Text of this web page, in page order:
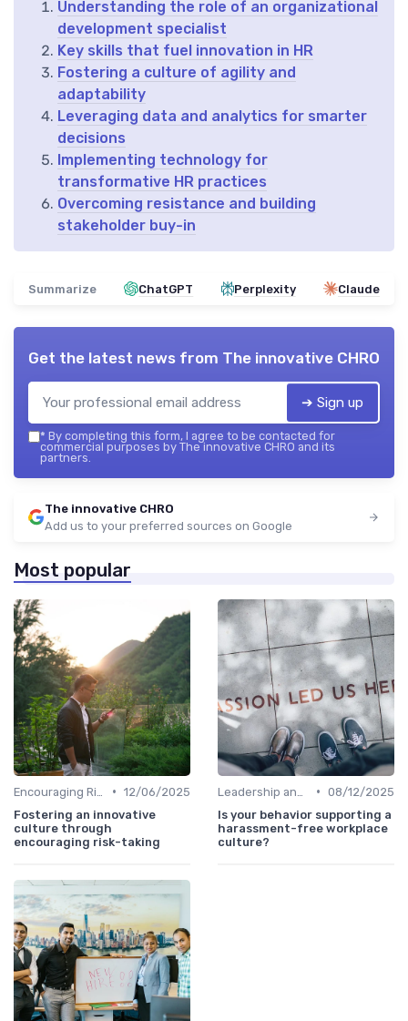
Understanding the role of an organizational
development specialist
Key skills that fuel innovation in HR
Fostering a culture of agility and
adaptability
Leveraging data and analytics for smarter
decisions
Implementing technology for
transformative HR practices
Overcoming resistance and building
stakeholder buy-in
Summarize ChatGPT Perplexity Claude
Get the latest news from The innovative CHRO
➔ Sign up
* By completing this form, I agree to be contacted for
commercial purposes by The innovative CHRO and its
partners.
The innovative CHRO
Add us to your preferred sources on Google
Most popular
• 12/06/2025
Fostering an innovative
culture through
encouraging risk-taking
• 08/12/2025
Is your behavior supporting a
harassment-free workplace
culture?